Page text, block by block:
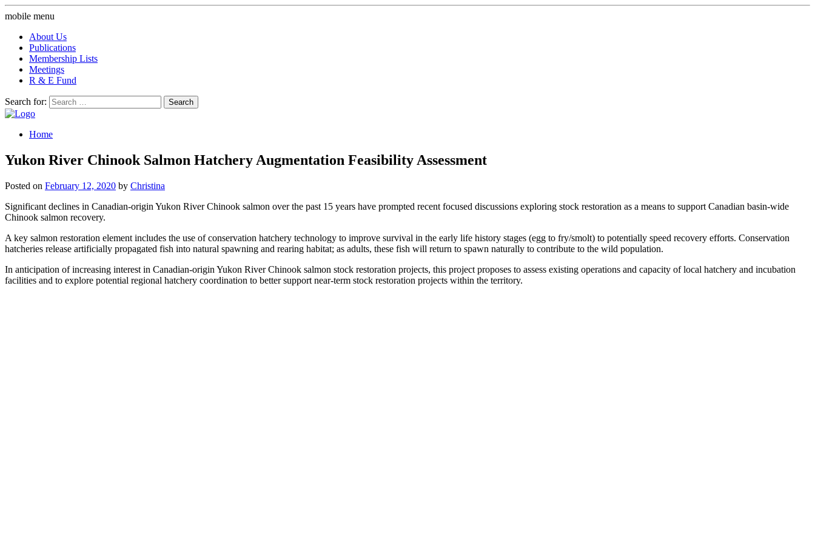
mobile menu
About Us
Publications
Membership Lists
Meetings
R & E Fund
Search for:
Home
Yukon River Chinook Salmon Hatchery Augmentation Feasibility Assessment
Posted on February 12, 2020 by Christina
Significant declines in Canadian-origin Yukon River Chinook salmon over the past 15 years have prompted recent focused discussions exploring stock restoration as a means to support Canadian basin-wide
Chinook salmon recovery.
A key salmon restoration element includes the use of conservation hatchery technology to improve survival in the early life history stages (egg to fry/smolt) to potentially speed recovery efforts. Conservation
hatcheries release artificially propagated fish into natural spawning and rearing habitat; as adults, these fish will return to spawn naturally to contribute to the wild population.
In anticipation of increasing interest in Canadian-origin Yukon River Chinook salmon stock restoration projects, this project proposes to assess existing operations and capacity of local hatchery and incubation
facilities and to explore potential regional hatchery coordination to better support near-term stock restoration projects within the territory.